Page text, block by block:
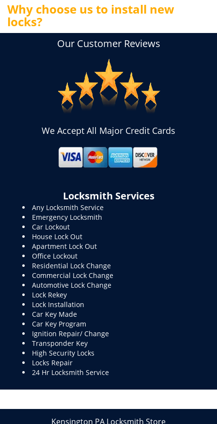
Why choose us to install new
locks?
Our Customer Reviews
We Accept All Major Credit Cards
Locksmith Services
Any Locksmith Service
Emergency Locksmith
Car Lockout
House Lock Out
Apartment Lock Out
Office Lockout
Residential Lock Change
Commercial Lock Change
Automotive Lock Change
Lock Rekey
Lock Installation
Car Key Made
Car Key Program
Ignition Repair/ Change
Transponder Key
High Security Locks
Locks Repair
24 Hr Locksmith Service
Kensington PA Locksmith Store